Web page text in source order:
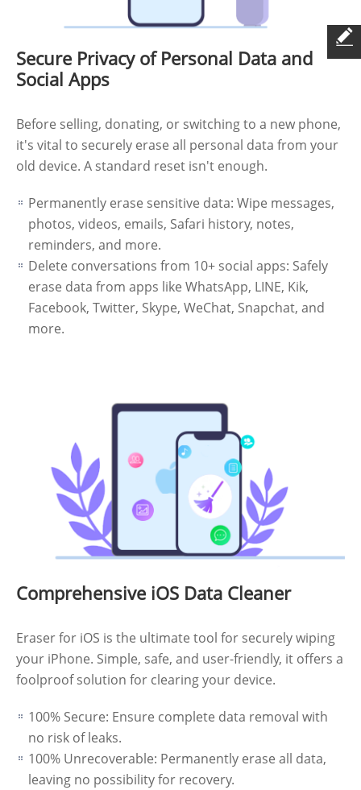
Secure Privacy of Personal Data and
Social Apps
Before selling, donating, or switching to a new phone,
it's vital to securely erase all personal data from your
old device. A standard reset isn't enough.
Permanently erase sensitive data: Wipe messages,
photos, videos, emails, Safari history, notes,
reminders, and more.
Delete conversations from 10+ social apps: Safely
erase data from apps like WhatsApp, LINE, Kik,
Facebook, Twitter, Skype, WeChat, Snapchat, and
more.
Comprehensive iOS Data Cleaner
Eraser for iOS is the ultimate tool for securely wiping
your iPhone. Simple, safe, and user-friendly, it offers a
foolproof solution for clearing your device.
100% Secure: Ensure complete data removal with
no risk of leaks.
100% Unrecoverable: Permanently erase all data,
leaving no possibility for recovery.